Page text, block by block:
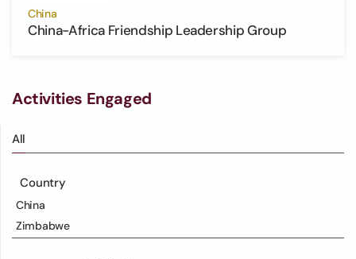
China
China-Africa Friendship Leadership Group
Activities Engaged
All
Country
China
Zimbabwe